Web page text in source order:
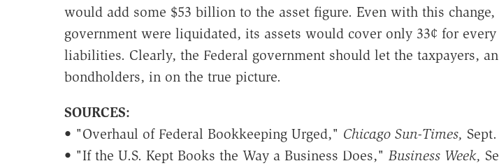
would add some $53 billion to the asset figure. Even with this change,
government were liquidated, its assets would cover only 33¢ for
liabilities. Clearly, the Federal government should let the taxpayers,
bondholders, in on the true picture.
SOURCES:
• "Overhaul of Federal Bookkeeping Urged," Chicago Sun-Times,
• "If the U.S. Kept Books the Way a Business Does," Business Week,